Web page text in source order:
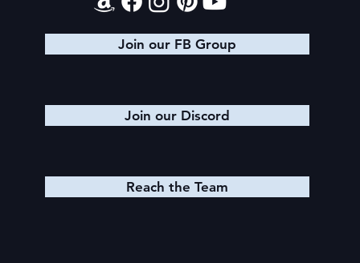
Join our FB Group
Join our Discord
Reach the Team